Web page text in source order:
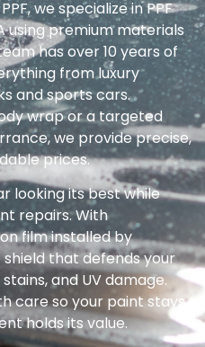
we specialize in PPF
using premium materials
has over 10 years of
from luxury
and sports cars.
wrap or a targeted
we provide precise,
prices.
looking its best while
repairs. With
film installed by
that defends your
and UV damage.
care so your paint stays
holds its value.